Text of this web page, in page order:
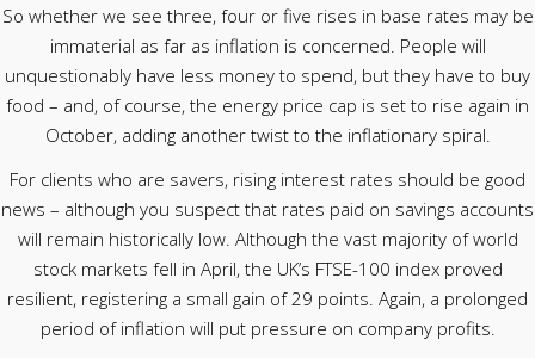
So whether we see three, four or five rises in base rates may be
immaterial as far as inflation is concerned. People will
unquestionably have less money to spend, but they have to buy
food – and, of course, the energy price cap is set to rise again in
October, adding another twist to the inflationary spiral.
For clients who are savers, rising interest rates should be good
news – although you suspect that rates paid on savings accounts
will remain historically low. Although the vast majority of world
stock markets fell in April, the UK’s FTSE-100 index proved
resilient, registering a small gain of 29 points. Again, a prolonged
period of inflation will put pressure on company profits.